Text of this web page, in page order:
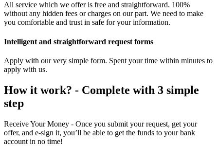
All service which we offer is free and straightforward. 100%
without any hidden fees or charges on our part. We need to make
you comfortable and trust in safe for your information.
Intelligent and straightforward request forms
Apply with our very simple form. Spent your time within minutes to
apply with us.
How it work? - Complete with 3 simple
step
Receive Your Money - Once you submit your request, get your
offer, and e-sign it, you’ll be able to get the funds to your bank
account in no time!